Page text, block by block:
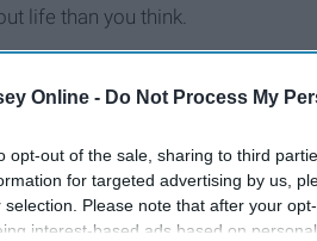
Online - Do Not Process My
opt-out of the sale, sharing to third
for targeted advertising by us,
selection. Please note that after your
interest-based ads based on
life than you think.